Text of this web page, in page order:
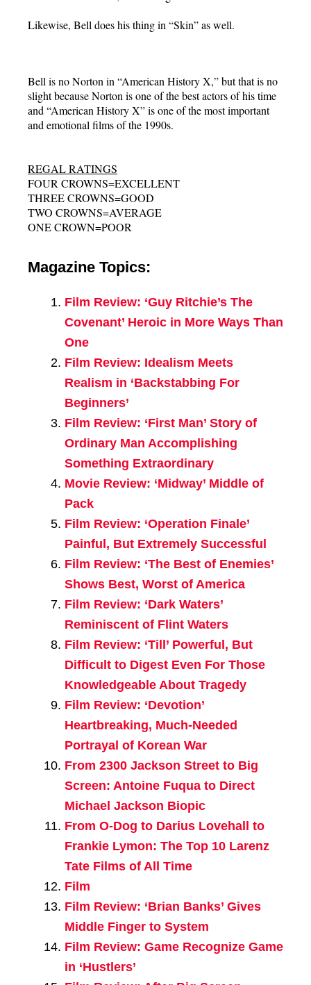
Likewise, Bell does his thing in “Skin” as well.
Bell is no Norton in “American History X,” but that is no
slight because Norton is one of the best actors of his time
and “American History X” is one of the most important
and emotional films of the 1990s.
REGAL RATINGS
FOUR CROWNS=EXCELLENT
THREE CROWNS=GOOD
TWO CROWNS=AVERAGE
ONE CROWN=POOR
Magazine Topics:
Film Review: ‘Guy Ritchie’s The
Covenant’ Heroic in More Ways Than
One
Film Review: Idealism Meets
Realism in ‘Backstabbing For
Beginners’
Film Review: ‘First Man’ Story of
Ordinary Man Accomplishing
Something Extraordinary
Movie Review: ‘Midway’ Middle of
Pack
Film Review: ‘Operation Finale’
Painful, But Extremely Successful
Film Review: ‘The Best of Enemies’
Shows Best, Worst of America
Film Review: ‘Dark Waters’
Reminiscent of Flint Waters
Film Review: ‘Till’ Powerful, But
Difficult to Digest Even For Those
Knowledgeable About Tragedy
Film Review: ‘Devotion’
Heartbreaking, Much-Needed
Portrayal of Korean War
From 2300 Jackson Street to Big
Screen: Antoine Fuqua to Direct
Michael Jackson Biopic
From O-Dog to Darius Lovehall to
Frankie Lymon: The Top 10 Larenz
Tate Films of All Time
Film
Film Review: ‘Brian Banks’ Gives
Middle Finger to System
Film Review: Game Recognize Game
in ‘Hustlers’